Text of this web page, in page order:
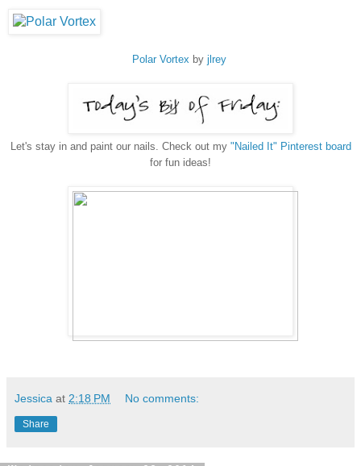
Polar Vortex by jlrey
Let's stay in and paint our nails. Check out my "Nailed It" Pinterest board
for fun ideas!
Jessica at 2:18 PM No comments:
Share